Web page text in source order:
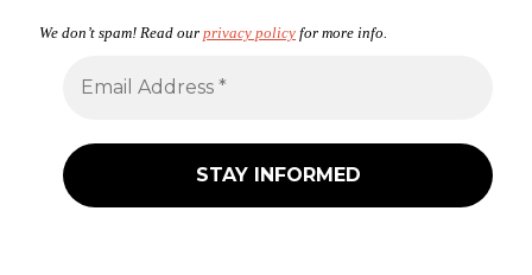
We don’t spam! Read our privacy policy for more info.